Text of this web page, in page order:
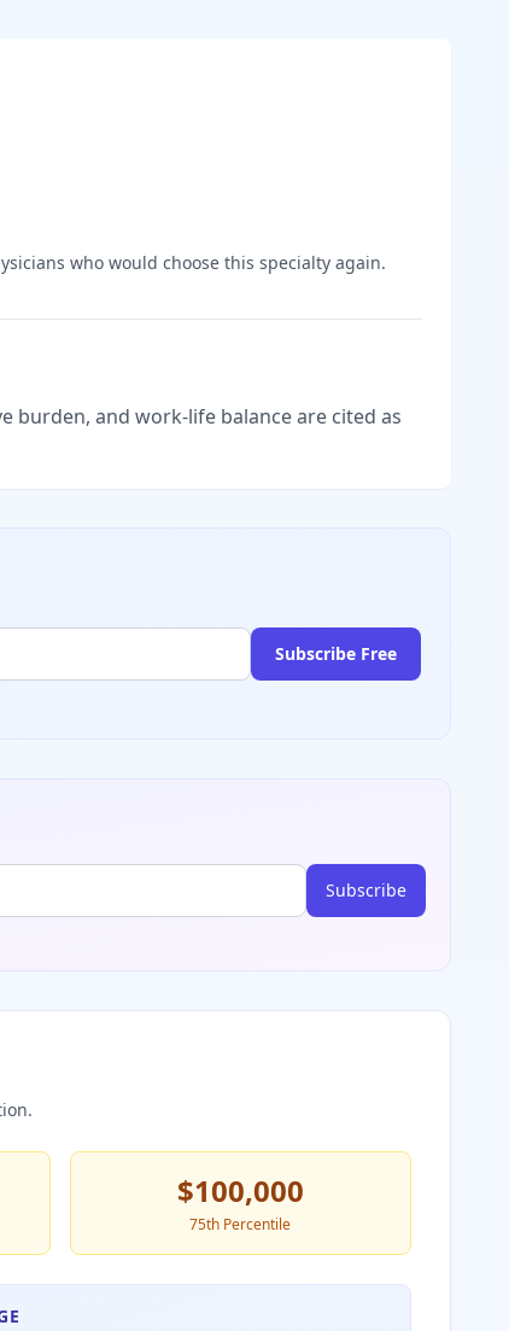
who would choose this specialty again.
burden, and work-life balance are cited as
Subscribe Free
Subscribe
$100,000
75th Percentile